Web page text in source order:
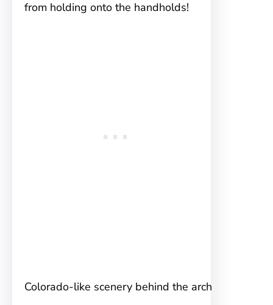
from holding onto the handholds!
Colorado-like scenery behind the arch